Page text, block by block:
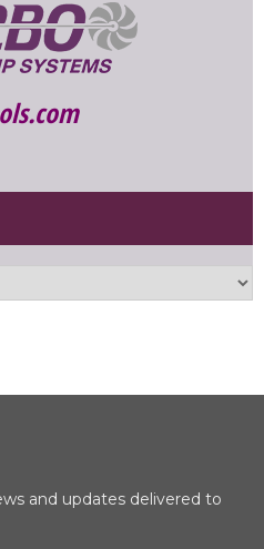
and updates delivered to